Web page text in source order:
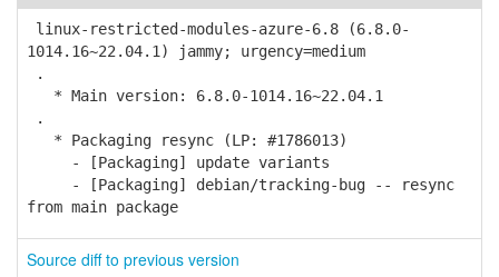
linux-restricted-modules-azure-6.8 (6.8.0-
1014.16~22.04.1) jammy; urgency=medium
.
* Main version: 6.8.0-1014.16~22.04.1
.
* Packaging resync (LP: #1786013)
- [Packaging] update variants
- [Packaging] debian/tracking-bug -- resync
from main package
Source diff to previous version